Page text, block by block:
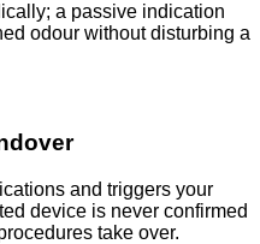
a passive indication
odour without disturbing a
and triggers your
device is never confirmed
take over.